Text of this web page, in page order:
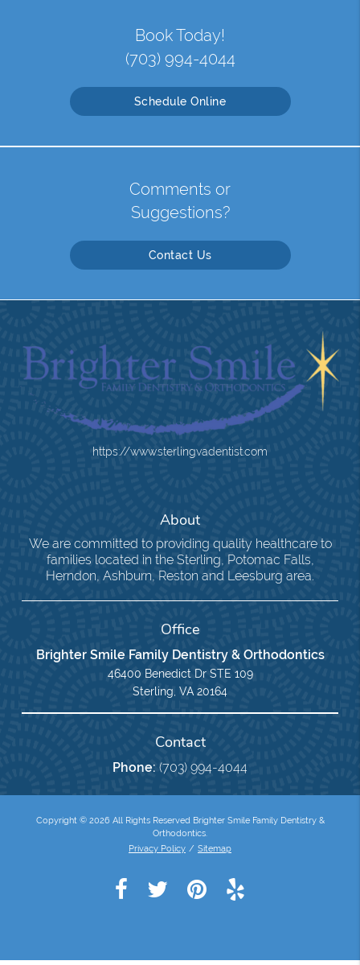
Book Today!
(703) 994-4044
Schedule Online
Comments or
Suggestions?
Contact Us
https://www.sterlingvadentist.com
About
We are committed to providing quality healthcare to
families located in the Sterling, Potomac Falls,
Herndon, Ashburn, Reston and Leesburg area.
Office
Brighter Smile Family Dentistry & Orthodontics
46400 Benedict Dr STE 109
Sterling, VA 20164
Contact
Phone: (703) 994-4044
Copyright © 2026 All Rights Reserved Brighter Smile Family Dentistry &
Orthodontics.
Privacy Policy / Sitemap